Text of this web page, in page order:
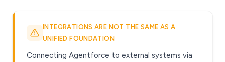
INTEGRATIONS ARE NOT THE SAME AS A
UNIFIED FOUNDATION
Connecting Agentforce to external systems via